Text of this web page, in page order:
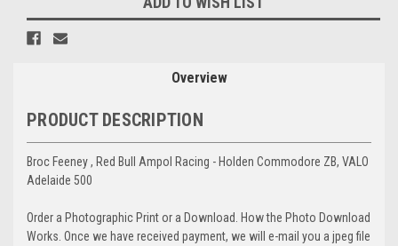
Overview
PRODUCT DESCRIPTION
Broc Feeney , Red Bull Ampol Racing - Holden Commodore ZB, VALO
Adelaide 500
Order a Photographic Print or a Download. How the Photo Download
Works. Once we have received payment, we will e-mail you a jpeg file